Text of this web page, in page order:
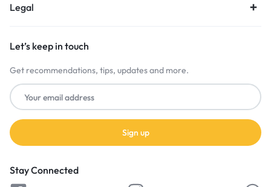
Legal
Let’s keep in touch
Get recommendations, tips, updates and more.
Stay Connected